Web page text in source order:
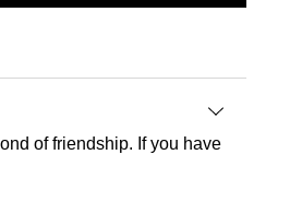
of friendship. If you have